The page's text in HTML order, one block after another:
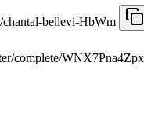
chantal-bellevi-HbWm
complete/